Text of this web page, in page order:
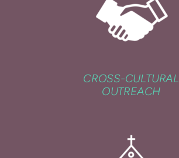
CROSS-CULTURAL
OUTREACH